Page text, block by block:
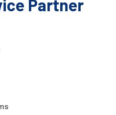
Partner